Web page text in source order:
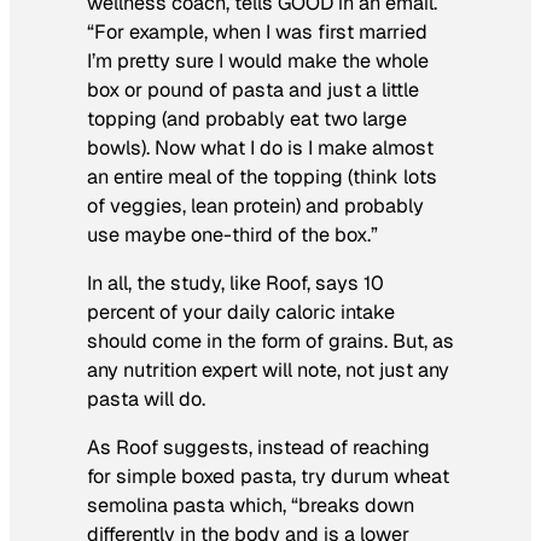
“For example, when I was first married
I’m pretty sure I would make the whole
box or pound of pasta and just a little
topping (and probably eat two large
bowls). Now what I do is I make almost
an entire meal of the topping (think lots
of veggies, lean protein) and probably
use maybe one-third of the box.”
In all, the study, like Roof, says 10
percent of your daily caloric intake
should come in the form of grains. But, as
any nutrition expert will note, not just any
pasta will do.
As Roof suggests, instead of reaching
for simple boxed pasta, try durum wheat
semolina pasta which, “breaks down
differently in the body and is a lower